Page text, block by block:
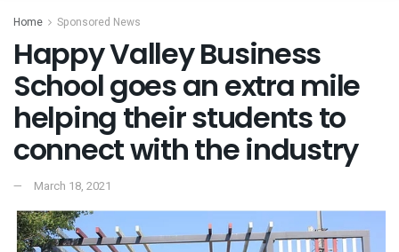
Home Sponsored News
Happy Valley Business
School goes an extra mile
helping their students to
connect with the industry
March 18, 2021